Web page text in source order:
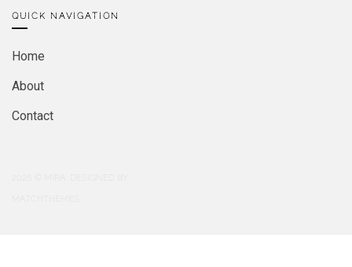
QUICK NAVIGATION
Home
About
Contact